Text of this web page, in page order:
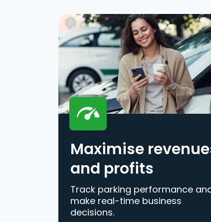
Maximise
and profits
Track parking performance
make real-time business
decisions.